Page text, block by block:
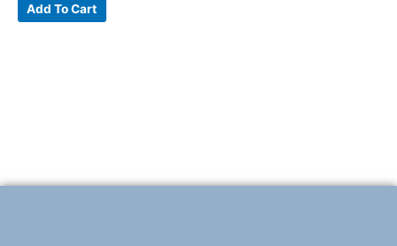
Add To Cart